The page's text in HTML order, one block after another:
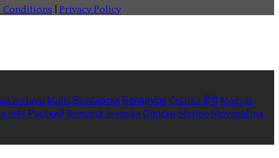
Conditions Privacy Policy
melayu Malti Български Беларускі Čeština हिंदी Magyar
việt Русский Română Svenska Српски Shqipe Slovenščina